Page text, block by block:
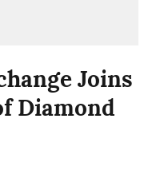
Joins
Diamond